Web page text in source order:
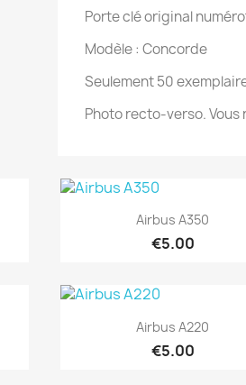
Porte clé original
Modèle : Concorde
Seulement 50
Photo recto-verso. Vous
Quick view
Airbus A350
€5.00
Quick view
Airbus A220
€5.00